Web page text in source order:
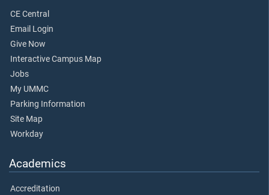
CE Central
Email Login
Give Now
Interactive Campus Map
Jobs
My UMMC
Parking Information
Site Map
Workday
Academics
Accreditation